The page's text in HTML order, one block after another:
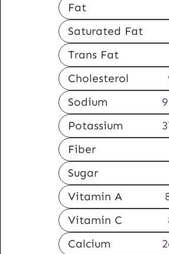
Fat
Saturated Fat
Trans Fat
Cholesterol
Sodium
Potassium
Fiber
Sugar
Vitamin A
Vitamin C
Calcium